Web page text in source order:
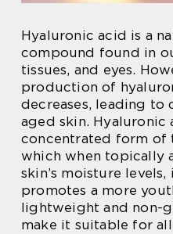
Hyaluronic acid is a
compound found in
tissues, and eyes.
production of
decreases, leading to
aged skin. Hyaluronic
concentrated form of
which when topically
skin’s moisture
promotes a more
lightweight and non-
make it suitable for